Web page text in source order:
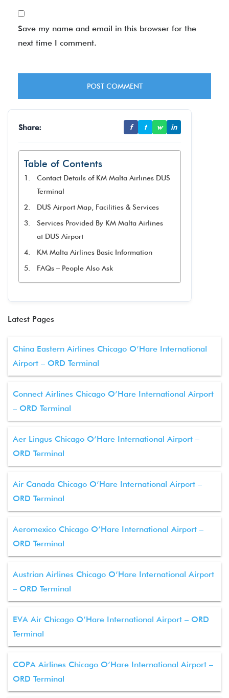
Save my name and email in this browser for the
next time I comment.
Share: f t w in
Table of Contents
Contact Details of KM Malta Airlines DUS
Terminal
DUS Airport Map, Facilities & Services
Services Provided By KM Malta Airlines
at DUS Airport
KM Malta Airlines Basic Information
FAQs – People Also Ask
Latest Pages
China Eastern Airlines Chicago O’Hare International
Airport – ORD Terminal
Connect Airlines Chicago O’Hare International Airport
– ORD Terminal
Aer Lingus Chicago O’Hare International Airport –
ORD Terminal
Air Canada Chicago O’Hare International Airport –
ORD Terminal
Aeromexico Chicago O’Hare International Airport –
ORD Terminal
Austrian Airlines Chicago O’Hare International Airport
– ORD Terminal
EVA Air Chicago O’Hare International Airport – ORD
Terminal
COPA Airlines Chicago O’Hare International Airport –
ORD Terminal